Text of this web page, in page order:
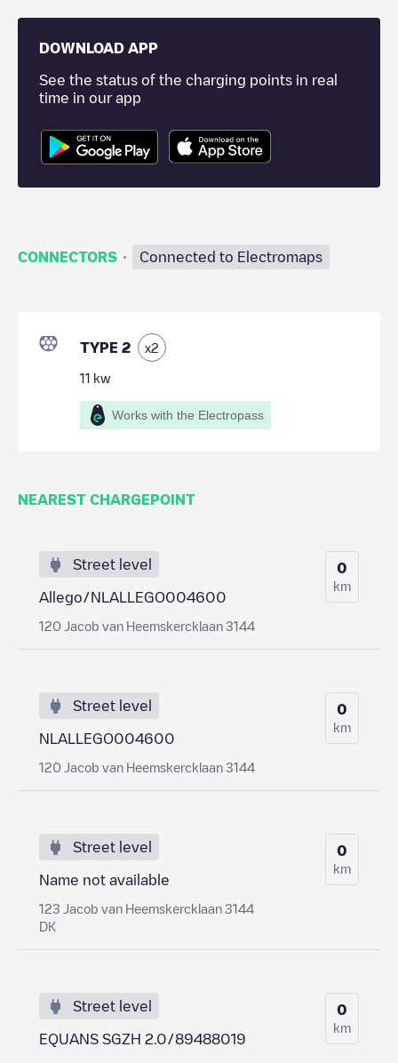
DOWNLOAD APP
See the status of the charging points in real
time in our app
CONNECTORS · Connected to Electromaps
TYPE 2 x2
11 kw
Works with the Electropass
NEAREST CHARGEPOINT
Street level
Allego/NLALLEGO004600
120 Jacob van Heemskercklaan 3144
0
km
Street level
NLALLEGO004600
120 Jacob van Heemskercklaan 3144
0
km
Street level
Name not available
123 Jacob van Heemskercklaan 3144
DK
0
km
Street level
EQUANS SGZH 2.0/89488019
0
km